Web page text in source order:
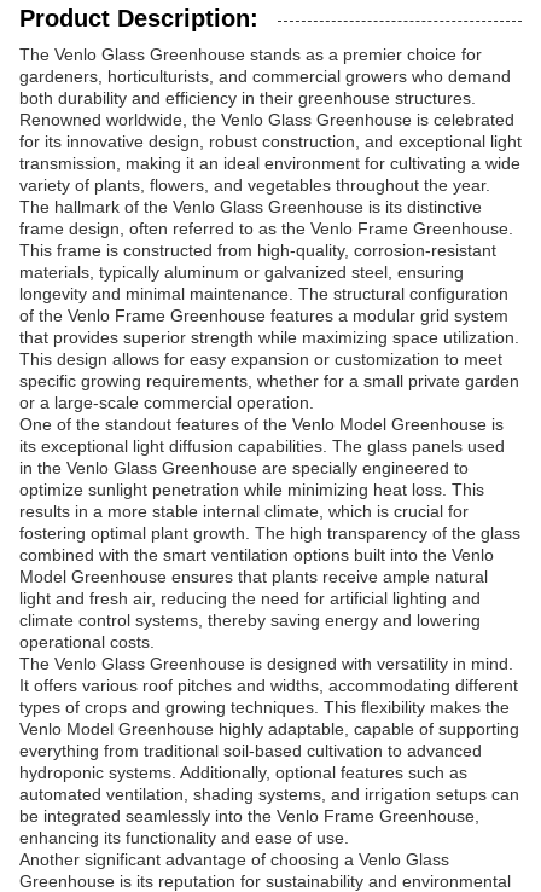
Product Description:
The Venlo Glass Greenhouse stands as a premier choice for
gardeners, horticulturists, and commercial growers who demand
both durability and efficiency in their greenhouse structures.
Renowned worldwide, the Venlo Glass Greenhouse is celebrated
for its innovative design, robust construction, and exceptional light
transmission, making it an ideal environment for cultivating a wide
variety of plants, flowers, and vegetables throughout the year.
The hallmark of the Venlo Glass Greenhouse is its distinctive
frame design, often referred to as the Venlo Frame Greenhouse.
This frame is constructed from high-quality, corrosion-resistant
materials, typically aluminum or galvanized steel, ensuring
longevity and minimal maintenance. The structural configuration
of the Venlo Frame Greenhouse features a modular grid system
that provides superior strength while maximizing space utilization.
This design allows for easy expansion or customization to meet
specific growing requirements, whether for a small private garden
or a large-scale commercial operation.
One of the standout features of the Venlo Model Greenhouse is
its exceptional light diffusion capabilities. The glass panels used
in the Venlo Glass Greenhouse are specially engineered to
optimize sunlight penetration while minimizing heat loss. This
results in a more stable internal climate, which is crucial for
fostering optimal plant growth. The high transparency of the glass
combined with the smart ventilation options built into the Venlo
Model Greenhouse ensures that plants receive ample natural
light and fresh air, reducing the need for artificial lighting and
climate control systems, thereby saving energy and lowering
operational costs.
The Venlo Glass Greenhouse is designed with versatility in mind.
It offers various roof pitches and widths, accommodating different
types of crops and growing techniques. This flexibility makes the
Venlo Model Greenhouse highly adaptable, capable of supporting
everything from traditional soil-based cultivation to advanced
hydroponic systems. Additionally, optional features such as
automated ventilation, shading systems, and irrigation setups can
be integrated seamlessly into the Venlo Frame Greenhouse,
enhancing its functionality and ease of use.
Another significant advantage of choosing a Venlo Glass
Greenhouse is its reputation for sustainability and environmental